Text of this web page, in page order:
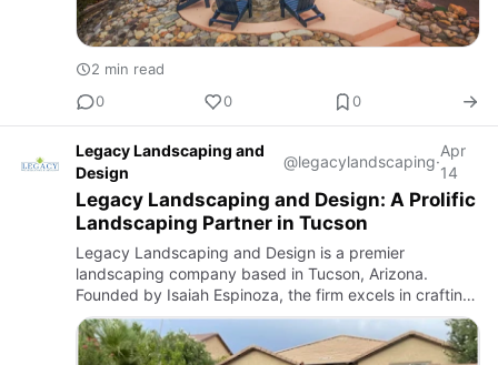
2 min read
0
0 0
Legacy Landscaping and
Design
@legacylandscaping·
Apr
14
Legacy Landscaping and Design: A Prolific
Landscaping Partner in Tucson
Legacy Landscaping and Design is a premier
landscaping company based in Tucson, Arizona.
Founded by Isaiah Espinoza, the firm excels in crafting
both beautiful and functional outdoor spaces tailored to
the unique climat…